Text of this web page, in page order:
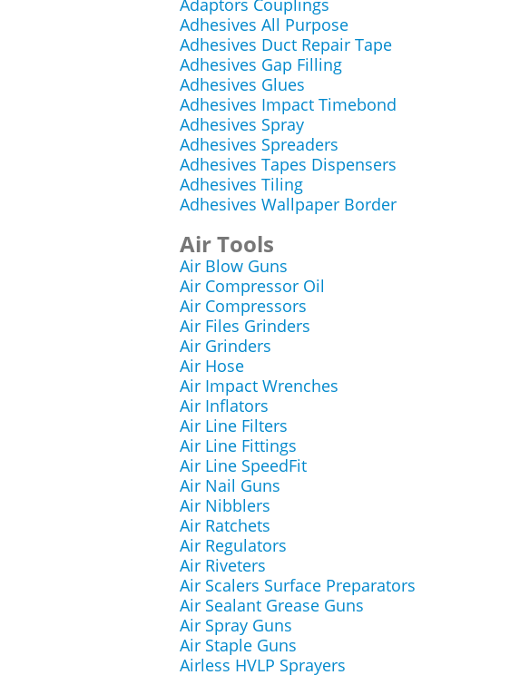
Adaptors Couplings
Adhesives All Purpose
Adhesives Duct Repair Tape
Adhesives Gap Filling
Adhesives Glues
Adhesives Impact Timebond
Adhesives Spray
Adhesives Spreaders
Adhesives Tapes Dispensers
Adhesives Tiling
Adhesives Wallpaper Border
Air Tools
Air Blow Guns
Air Compressor Oil
Air Compressors
Air Files Grinders
Air Grinders
Air Hose
Air Impact Wrenches
Air Inflators
Air Line Filters
Air Line Fittings
Air Line SpeedFit
Air Nail Guns
Air Nibblers
Air Ratchets
Air Regulators
Air Riveters
Air Scalers Surface Preparators
Air Sealant Grease Guns
Air Spray Guns
Air Staple Guns
Airless HVLP Sprayers